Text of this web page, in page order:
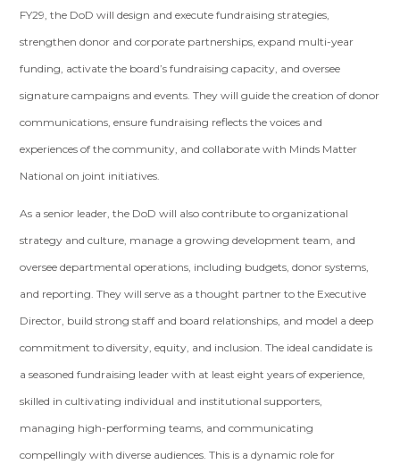
FY29, the DoD will design and execute fundraising strategies,
strengthen donor and corporate partnerships, expand multi-year
funding, activate the board’s fundraising capacity, and oversee
signature campaigns and events. They will guide the creation of donor
communications, ensure fundraising reflects the voices and
experiences of the community, and collaborate with Minds Matter
National on joint initiatives.
As a senior leader, the DoD will also contribute to organizational
strategy and culture, manage a growing development team, and
oversee departmental operations, including budgets, donor systems,
and reporting. They will serve as a thought partner to the Executive
Director, build strong staff and board relationships, and model a deep
commitment to diversity, equity, and inclusion. The ideal candidate is
a seasoned fundraising leader with at least eight years of experience,
skilled in cultivating individual and institutional supporters,
managing high-performing teams, and communicating
compellingly with diverse audiences. This is a dynamic role for